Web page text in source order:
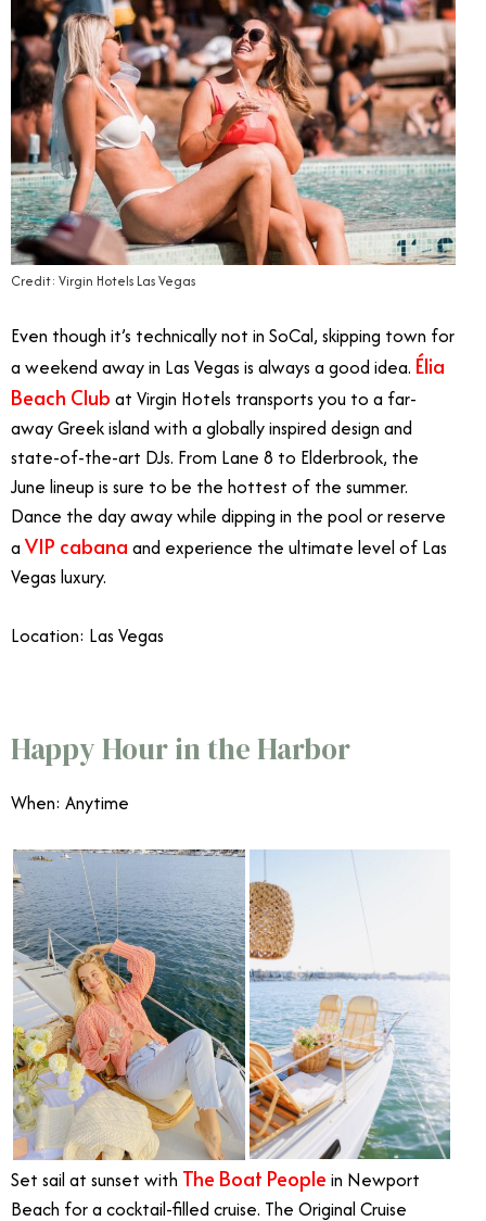
Credit: Virgin Hotels Las Vegas
Even though it’s technically not in SoCal, skipping town for
a weekend away in Las Vegas is always a good idea. Élia
Beach Club at Virgin Hotels transports you to a far-
away Greek island with a globally inspired design and
state-of-the-art DJs. From Lane 8 to Elderbrook, the
June lineup is sure to be the hottest of the summer.
Dance the day away while dipping in the pool or reserve
a VIP cabana and experience the ultimate level of Las
Vegas luxury.
Location: Las Vegas
Happy Hour in the Harbor
When: Anytime
Set sail at sunset with The Boat People in Newport
Beach for a cocktail-filled cruise. The Original Cruise